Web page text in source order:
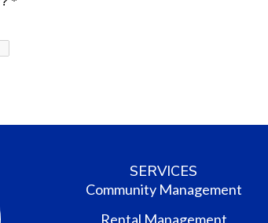
SERVICES
Community Management
Rental Management